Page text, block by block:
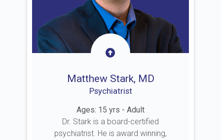
Matthew Stark, MD
Psychiatrist
Ages: 15 yrs - Adult
Dr. Stark is a board-certified
psychiatrist. He is award winning,